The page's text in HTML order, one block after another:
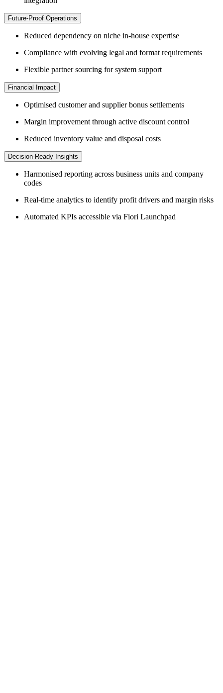
Future-Proof Operations
Reduced dependency on niche in-house expertise
Compliance with evolving legal and format requirements
Flexible partner sourcing for system support
Financial Impact
Optimised customer and supplier bonus settlements
Margin improvement through active discount control
Reduced inventory value and disposal costs
Decision-Ready Insights
Harmonised reporting across business units and company
codes
Real-time analytics to identify profit drivers and margin risks
Automated KPIs accessible via Fiori Launchpad